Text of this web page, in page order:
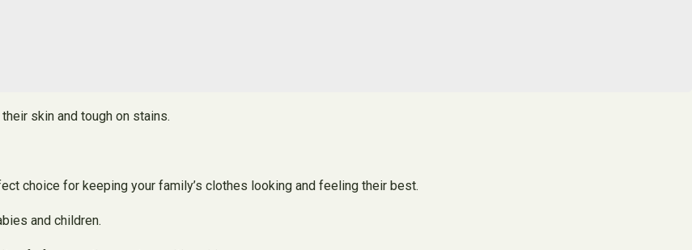
skin and tough on stains.
choice for keeping your family’s clothes looking and feeling their best.
and children.